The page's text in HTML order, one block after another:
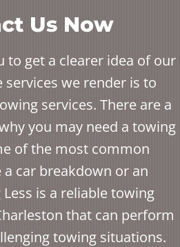
Us Now
to get a clearer idea of our
services we render is to
services. There are a
you may need a towing
of the most common
car breakdown or an
is a reliable towing
that can perform
towing situations.